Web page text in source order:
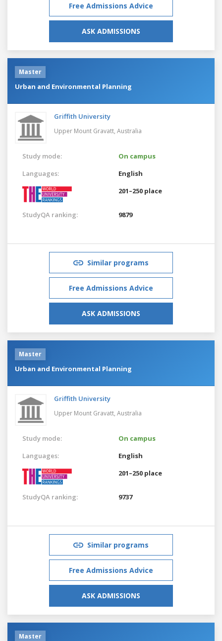
Free Admissions Advice
ASK ADMISSIONS
Master
Urban and Environmental Planning
Griffith University
Upper Mount Gravatt, Australia
Study mode:
On campus
Languages:
English
201–250 place
StudyQA ranking: 9879
Similar programs
Free Admissions Advice
ASK ADMISSIONS
Master
Urban and Environmental Planning
Griffith University
Upper Mount Gravatt, Australia
Study mode:
On campus
Languages:
English
201–250 place
StudyQA ranking: 9737
Similar programs
Free Admissions Advice
ASK ADMISSIONS
Master